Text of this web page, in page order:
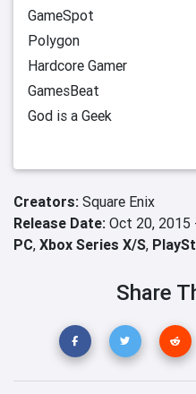
GameSpot
Polygon
Hardcore Gamer
GamesBeat
God is a Geek
Creators: Square Enix
Release Date: Oct 20, 2015
PC, Xbox Series X/S,
Share